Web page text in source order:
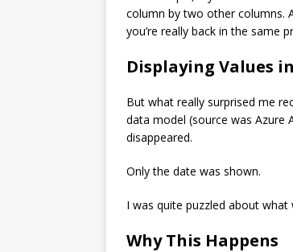
column by two other columns.
you’re really back in the same
Displaying Values
But what really surprised me
data model (source was Azure
disappeared.
Only the date was shown.
I was quite puzzled about what
Why This Happens